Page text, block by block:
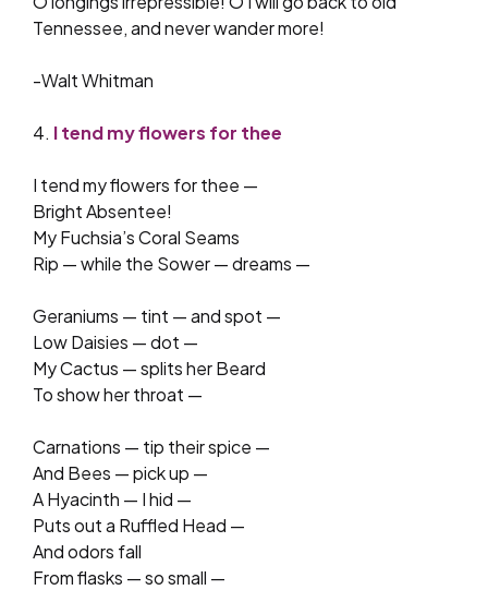
Tennessee, and never wander more!
-Walt Whitman
4. I tend my flowers for thee
I tend my flowers for thee —
Bright Absentee!
My Fuchsia’s Coral Seams
Rip — while the Sower — dreams —
Geraniums — tint — and spot —
Low Daisies — dot —
My Cactus — splits her Beard
To show her throat —
Carnations — tip their spice —
And Bees — pick up —
A Hyacinth — I hid —
Puts out a Ruffled Head —
And odors fall
From flasks — so small —